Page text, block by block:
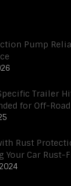
Pump
Trailer
for Off-
Rust
Your Car Rust-